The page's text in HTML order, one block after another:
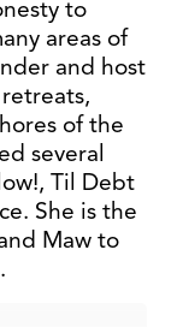
to
areas of
and host
of the
several
Til Debt
She is the
Maw to